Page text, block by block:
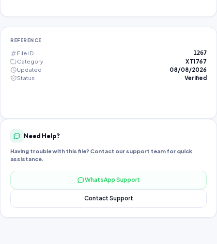
REFERENCE
File ID 1267
Category
XT1767
Updated
08/08/2026
Status
Verified
Need Help?
Having trouble with this file? Contact our support team for quick
assistance.
WhatsApp Support
Contact Support